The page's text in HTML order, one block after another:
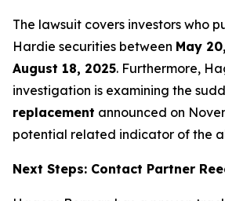
The lawsuit covers investors who
Hardie securities between May
August 18, 2025. Furthermore,
investigation is examining the
replacement announced on
potential related indicator of the
Next Steps: Contact Partner